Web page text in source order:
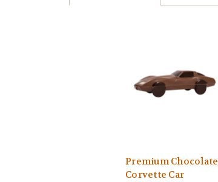
Premium Chocolate
Corvette Car